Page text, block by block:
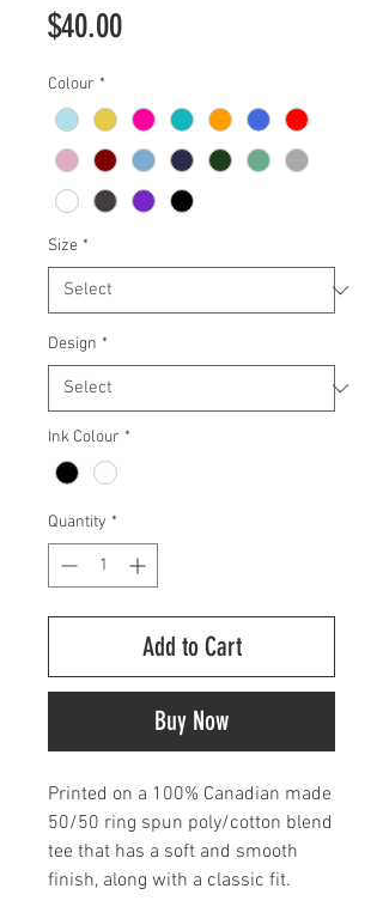
$40.00Price
Colour *
Size *
Design *
Ink Colour *
Quantity *
Add to Cart
Buy Now
Printed on a 100% Canadian made
50/50 ring spun poly/cotton blend
tee that has a soft and smooth
finish, along with a classic fit.